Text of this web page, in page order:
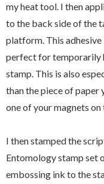
my heat tool. I then
to the back side of the
platform. This
perfect for temporarily
stamp. This is also
than the piece of paper
one of your magnets on
I then stamped the
Entomology stamp set
embossing ink to the